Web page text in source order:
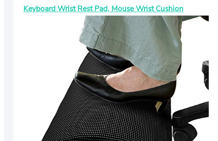
Keyboard Wrist Rest Pad, Mouse Wrist Cushion